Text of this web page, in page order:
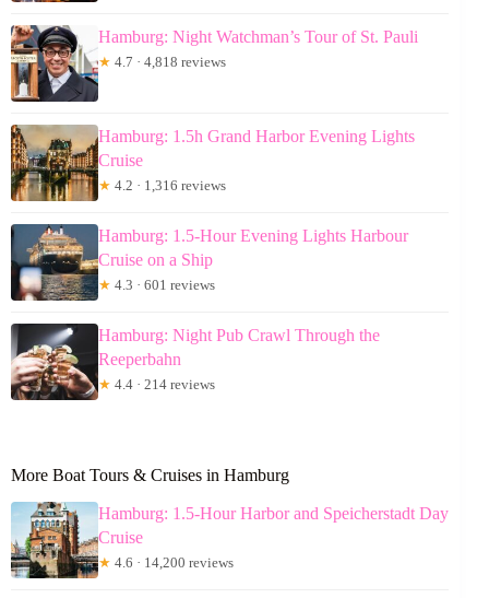
Hamburg: Night Watchman’s Tour of St. Pauli
★ 4.7 · 4,818 reviews
Hamburg: 1.5h Grand Harbor Evening Lights
Cruise
★ 4.2 · 1,316 reviews
Hamburg: 1.5-Hour Evening Lights Harbour
Cruise on a Ship
★ 4.3 · 601 reviews
Hamburg: Night Pub Crawl Through the
Reeperbahn
★ 4.4 · 214 reviews
More Boat Tours & Cruises in Hamburg
Hamburg: 1.5-Hour Harbor and Speicherstadt Day
Cruise
★ 4.6 · 14,200 reviews